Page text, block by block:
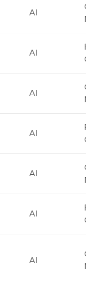
AI
AI
AI
AI
AI
AI
AI